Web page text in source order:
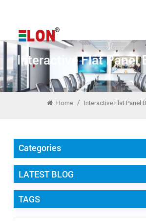
Interactive Flat Panel
Home / Interactive Flat Panel
Categories
LATEST BLOG
TAGS